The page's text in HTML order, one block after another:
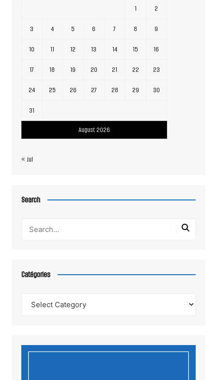
August 2026
1 2
3 4 5 6 7 8 9
10 11 12 13 14 15 16
17 18 19 20 21 22 23
24 25 26 27 28 29 30
31
« Jul
Search
Catégories